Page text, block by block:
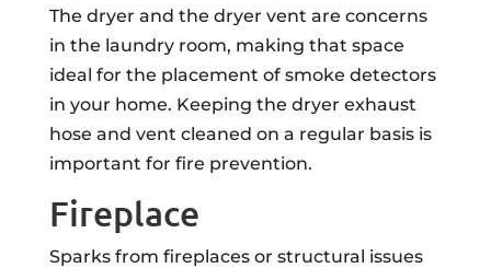
The dryer and the dryer vent are concerns
in the laundry room, making that space
ideal for the placement of smoke detectors
in your home. Keeping the dryer exhaust
hose and vent cleaned on a regular basis is
important for fire prevention.
Fireplace
Sparks from fireplaces or structural issues